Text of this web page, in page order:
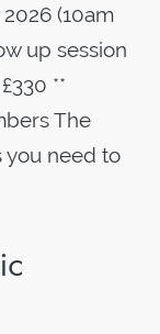
(10am
up session
**
The
you need to